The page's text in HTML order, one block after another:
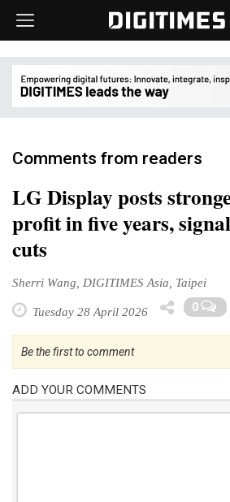
Comments from readers
LG Display posts
profit in five years,
cuts
Sherri Wang, DIGITIMES Asia, Taipei
Tuesday 28 April 2026 0
Be the first to comment
ADD YOUR COMMENTS